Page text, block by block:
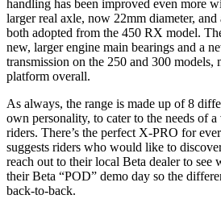
handling has been improved even more
larger real axle, now 22mm diameter,
both adopted from the 450 RX model.
new, larger engine main bearings and a
transmission on the 250 and 300 models,
platform overall.
As always, the range is made up of 8
own personality, to cater to the needs of
riders. There’s the perfect X-PRO for
suggests riders who would like to
reach out to their local Beta dealer to
their Beta “POD” demo day so the
back-to-back.